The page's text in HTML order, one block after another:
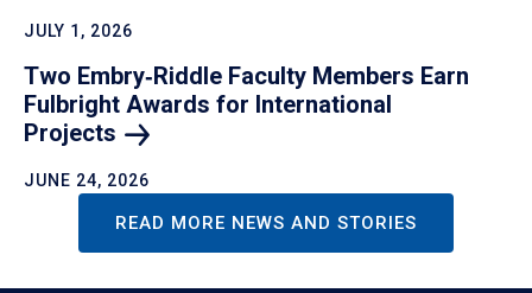
JULY 1, 2026
Two Embry‑Riddle Faculty Members Earn
Fulbright Awards for International
Projects
JUNE 24, 2026
READ MORE NEWS AND STORIES